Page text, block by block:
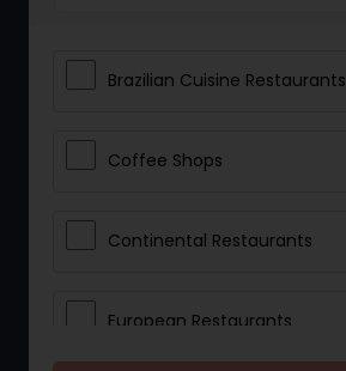
Brazilian Cuisine Restaurants
Coffee Shops
Continental Restaurants
European Restaurants